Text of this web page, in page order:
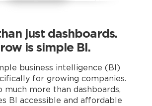
just dashboards.
is simple BI.
business intelligence (BI)
for growing companies.
much more than dashboards,
BI accessible and affordable